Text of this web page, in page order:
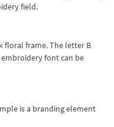
field.
floral frame. The letter B
font can be
is a branding element